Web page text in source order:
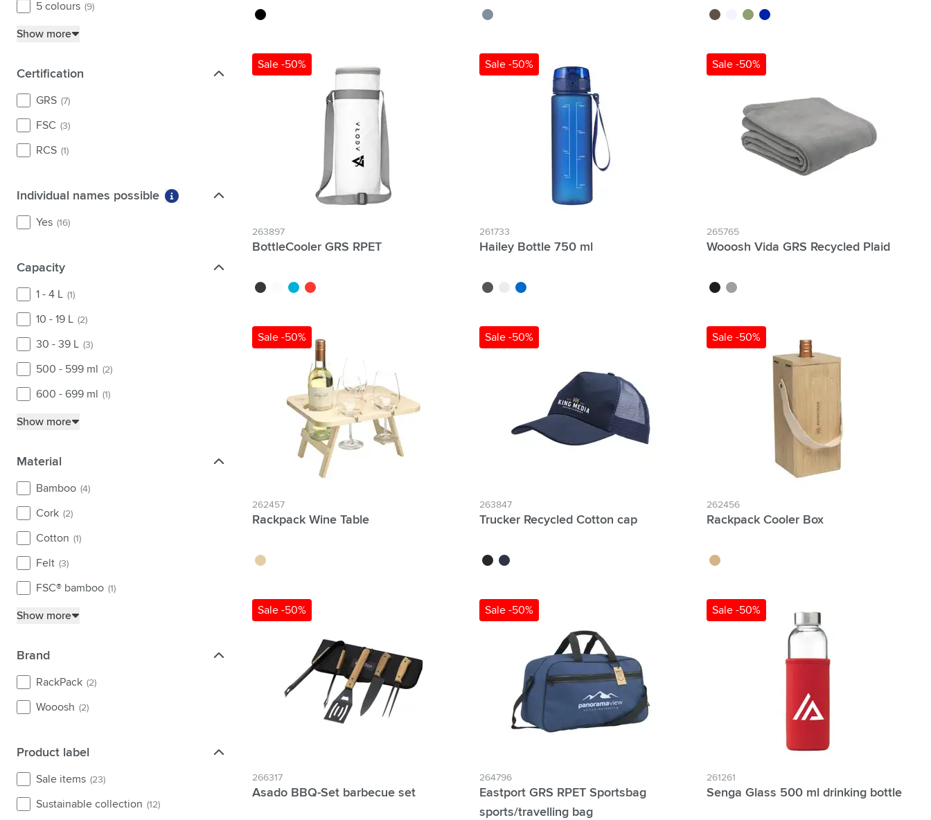
5 colours (9)
Show more
Certification
Certification
GRS (7)
FSC (3)
RCS (1)
Individual names possible
Individual names possible
More information about filter Individual names possible:
Yes (16)
Capacity
Capacity
1 - 4 L (1)
10 - 19 L (2)
30 - 39 L (3)
500 - 599 ml (2)
600 - 699 ml (1)
Show more
Material
Material
Bamboo (4)
Cork (2)
Cotton (1)
Felt (3)
FSC® bamboo (1)
Show more
Brand
Brand
RackPack (2)
Wooosh (2)
Product label
Product label
Sale items (23)
Sustainable collection (12)
black grey black transparent
greenblue
Sale -50%
263897
BottleCooler GRS RPET
black whiteblue red
Sale -50%
261733
Hailey Bottle 750 ml
black whiteblue
Sale -50%
265765
Wooosh Vida GRS Recycled Plaid
blackgrey
Sale -50%
262457
Rackpack Wine Table
wood
Sale -50%
263847
Trucker Recycled Cotton cap
blacknavy
Sale -50%
262456
Rackpack Cooler Box
wood
Sale -50%
266317
Asado BBQ-Set barbecue set
Sale -50%
264796
Eastport GRS RPET Sportsbag
sports/travelling bag
Sale -50%
261261
Senga Glass 500 ml drinking bottle